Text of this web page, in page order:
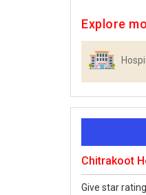
Explore
Chitrakoot
Give star